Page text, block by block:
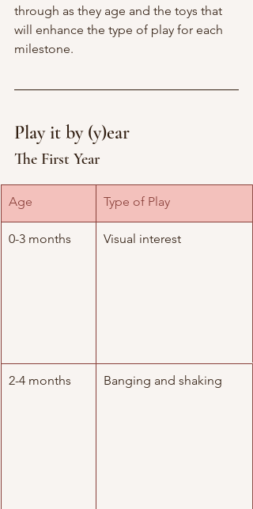
through as they age and the toys that
will enhance the type of play for each
milestone.
Play it by (y)ear
The First Year
Age Type of Play
0-3 months Visual interest
2-4 months Banging and shaking